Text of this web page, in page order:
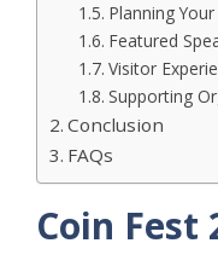
Planning
Featured
Visitor
Supporting
Conclusion
FAQs
Coin Fest